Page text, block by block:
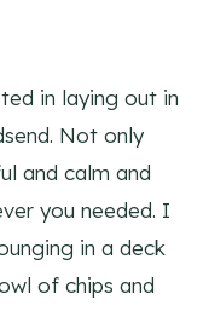
in laying out in
Not only
and calm and
you needed. I
in a deck
of chips and